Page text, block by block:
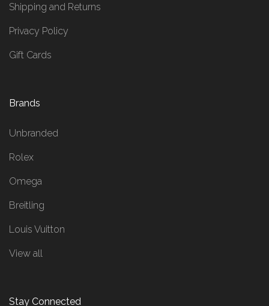
Shipping and Returns
Privacy Policy
Gift Cards
Brands
Unbranded
Rolex
Omega
Breitling
Louis Vuitton
View all
Stay Connected